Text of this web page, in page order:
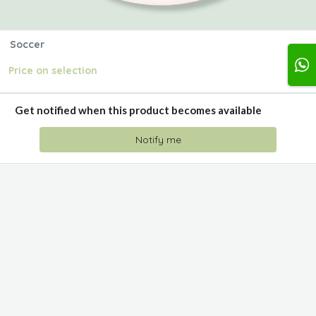
Soccer
Price on selection
Get notified when this product becomes available
Notify me